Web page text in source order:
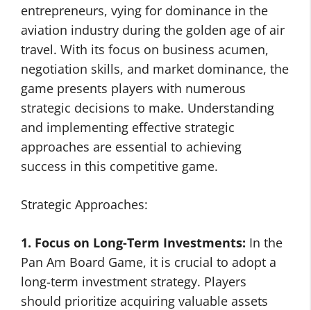
entrepreneurs, vying for dominance in the
aviation industry during the golden age of air
travel. With its focus on business acumen,
negotiation skills, and market dominance, the
game presents players with numerous
strategic decisions to make. Understanding
and implementing effective strategic
approaches are essential to achieving
success in this competitive game.
Strategic Approaches:
1. Focus on Long-Term Investments: In the
Pan Am Board Game, it is crucial to adopt a
long-term investment strategy. Players
should prioritize acquiring valuable assets